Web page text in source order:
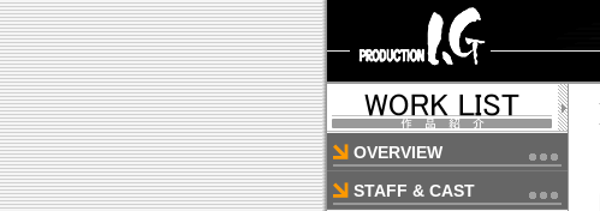
OVERVIEW
STAFF & CAST